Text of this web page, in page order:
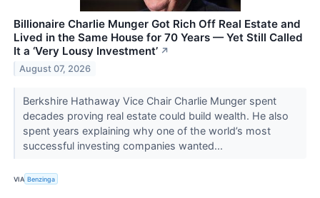
Billionaire Charlie Munger Got Rich Off Real Estate and
Lived in the Same House for 70 Years — Yet Still Called
It a ‘Very Lousy Investment’ ↗
August 07, 2026
Berkshire Hathaway Vice Chair Charlie Munger spent
decades proving real estate could build wealth. He also
spent years explaining why one of the world’s most
successful investing companies wanted...
VIA Benzinga